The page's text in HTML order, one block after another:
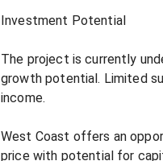
Investment Potential
The project is currently
growth potential. Limited
income.
West Coast offers an
price with potential for